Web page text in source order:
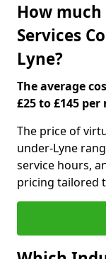
How
Services
Lyne?
The average
£25 to £145
The price of
under-Lyne
service hours,
pricing tailored